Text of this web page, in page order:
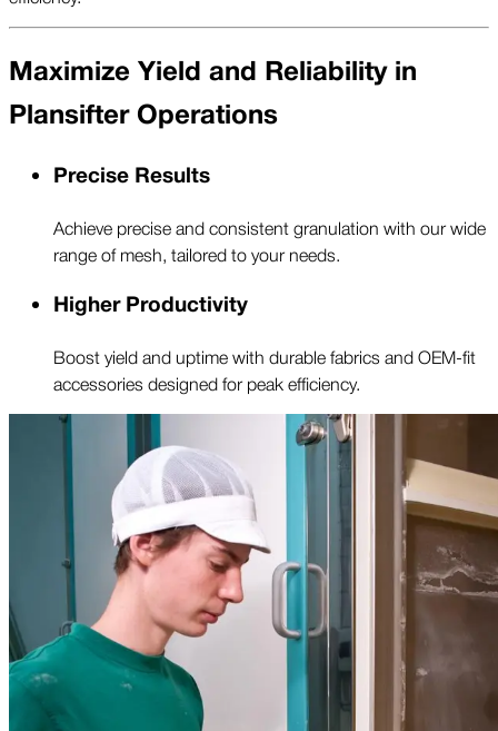
Maximize Yield and Reliability in
Plansifter Operations
Precise Results
Achieve precise and consistent granulation with our wide
range of mesh, tailored to your needs.
Higher Productivity
Boost yield and uptime with durable fabrics and OEM-fit
accessories designed for peak efficiency.